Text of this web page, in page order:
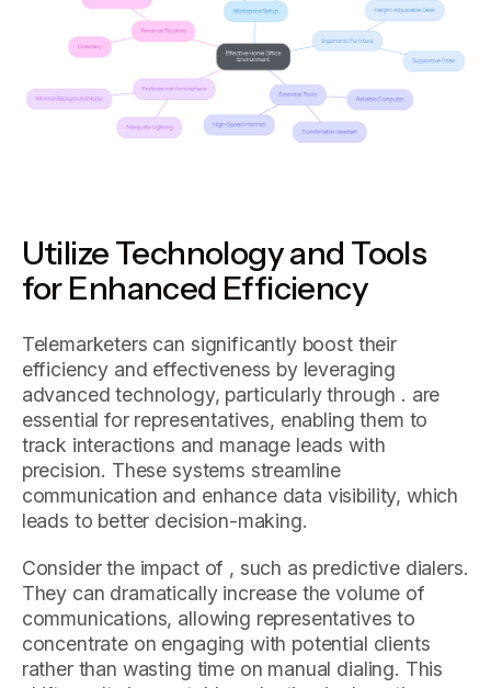
Utilize Technology and Tools
for Enhanced Efficiency
Telemarketers can significantly boost their
efficiency and effectiveness by leveraging
advanced technology, particularly through . are
essential for representatives, enabling them to
track interactions and manage leads with
precision. These systems streamline
communication and enhance data visibility, which
leads to better decision-making.
Consider the impact of , such as predictive dialers.
They can dramatically increase the volume of
communications, allowing representatives to
concentrate on engaging with potential clients
rather than wasting time on manual dialing. This